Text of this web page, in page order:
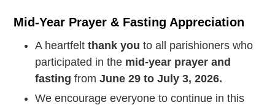
Mid-Year Prayer & Fasting Appreciation
A heartfeltthank you to all parishioners who
participated in the mid-year prayer and
fasting fromJune 29 to July 3, 2026.
We encourage everyone to continue in this